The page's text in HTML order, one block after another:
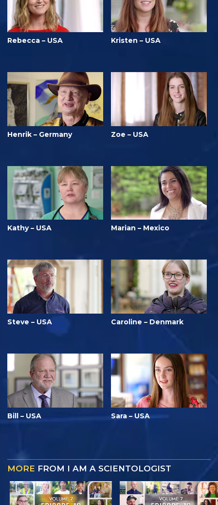
Rebecca – USA Kristen – USA
Henrik – Germany Zoe – USA
Kathy – USA Marian – Mexico
Steve – USA Caroline – Denmark
Bill – USA Sara – USA
MORE FROM I AM A SCIENTOLOGIST